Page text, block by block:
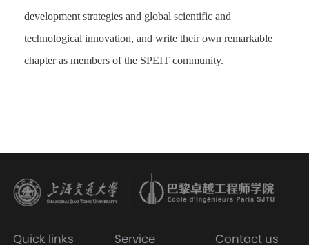
development strategies and global scientific and
technological innovation, and write their own remarkable
chapter as members of the SPEIT community.
Quick links
Service
Contact us